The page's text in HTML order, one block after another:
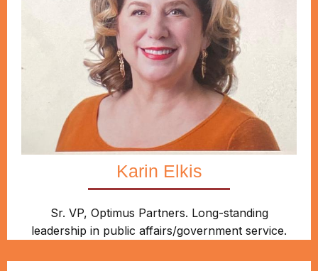
Karin Elkis
Sr. VP, Optimus Partners. Long-standing
leadership in public affairs/government service.